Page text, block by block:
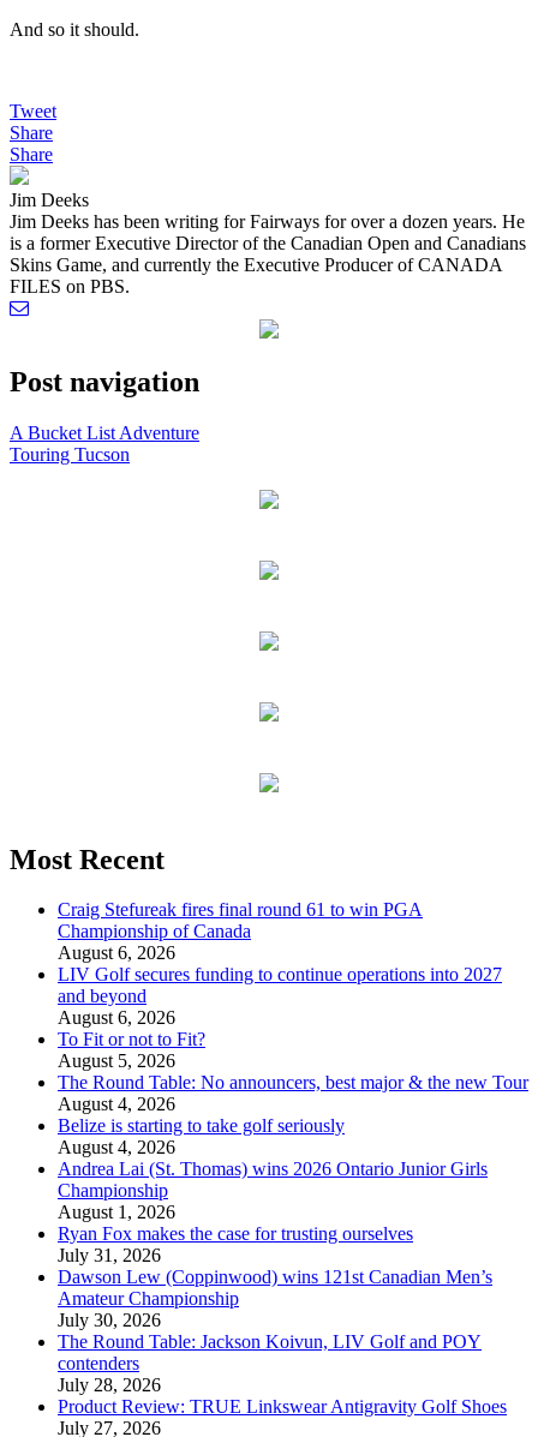
And so it should.
Tweet
Share
Share
Jim Deeks
Jim Deeks has been writing for Fairways for over a dozen years. He
is a former Executive Director of the Canadian Open and Canadians
Skins Game, and currently the Executive Producer of CANADA
FILES on PBS.
Post navigation
A Bucket List Adventure
Touring Tucson
Most Recent
Craig Stefureak fires final round 61 to win PGA
Championship of Canada
August 6, 2026
LIV Golf secures funding to continue operations into 2027
and beyond
August 6, 2026
To Fit or not to Fit?
August 5, 2026
The Round Table: No announcers, best major & the new Tour
August 4, 2026
Belize is starting to take golf seriously
August 4, 2026
Andrea Lai (St. Thomas) wins 2026 Ontario Junior Girls
Championship
August 1, 2026
Ryan Fox makes the case for trusting ourselves
July 31, 2026
Dawson Lew (Coppinwood) wins 121st Canadian Men’s
Amateur Championship
July 30, 2026
The Round Table: Jackson Koivun, LIV Golf and POY
contenders
July 28, 2026
Product Review: TRUE Linkswear Antigravity Golf Shoes
July 27, 2026